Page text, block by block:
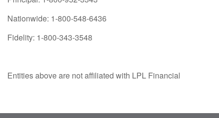
Nationwide: 1-800-548-6436
Fidelity: 1-800-343-3548
Entities above are not affiliated with LPL Financial